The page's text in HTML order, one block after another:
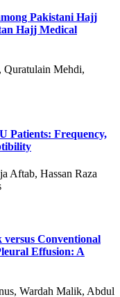
Pakistani Hajj
Hajj Medical
Quratulain Mehdi,
Patients: Frequency,
Aftab, Hassan Raza
versus Conventional
Effusion: A
Wardah Malik, Abdul